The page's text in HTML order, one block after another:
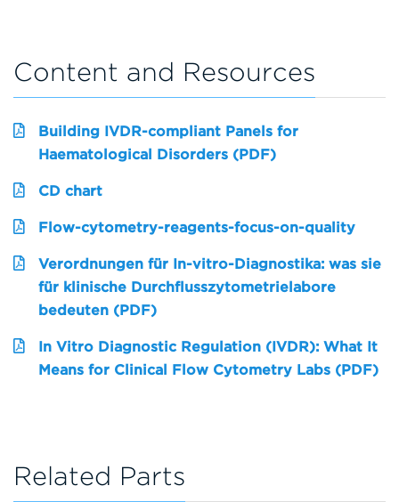
Content and Resources
Building IVDR-compliant Panels for
Haematological Disorders (PDF)
CD chart
Flow-cytometry-reagents-focus-on-quality
Verordnungen für In-vitro-Diagnostika: was sie
für klinische Durchflusszytometrielabore
bedeuten (PDF)
In Vitro Diagnostic Regulation (IVDR): What It
Means for Clinical Flow Cytometry Labs (PDF)
Related Parts